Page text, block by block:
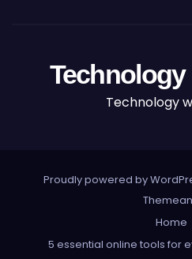
Technology
Technology
Proudly powered by
Home
5 essential online tools for